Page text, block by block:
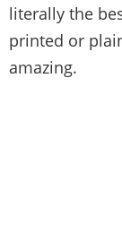
literally the
printed or
amazing.